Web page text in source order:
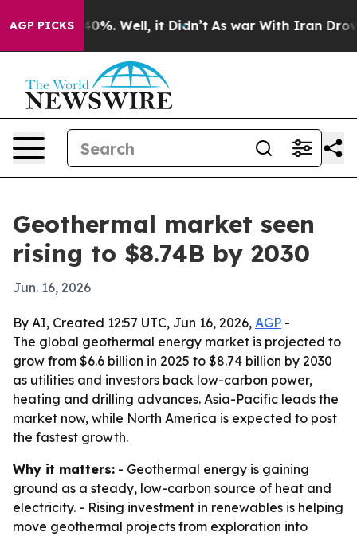
AGP PICKS40%. Well, it Didn’t As war With Iran Drove
Geothermal market seen
rising to $8.74B by 2030
Jun. 16, 2026
By AI, Created 12:57 UTC, Jun 16, 2026, AGP -
The global geothermal energy market is projected to
grow from $6.6 billion in 2025 to $8.74 billion by 2030
as utilities and investors back low-carbon power,
heating and drilling advances. Asia-Pacific leads the
market now, while North America is expected to post
the fastest growth.
Why it matters: - Geothermal energy is gaining
ground as a steady, low-carbon source of heat and
electricity. - Rising investment in renewables is helping
move geothermal projects from exploration into